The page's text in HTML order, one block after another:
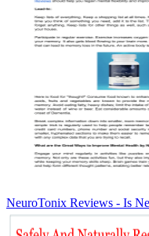
NeuroTonix Reviews - Is